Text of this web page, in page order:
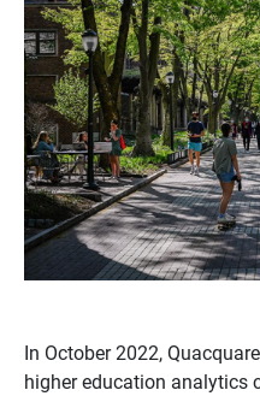
In October 2022,
higher education analytics